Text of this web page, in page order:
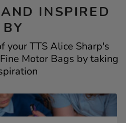
INSPIRED
BY
your TTS Alice Sharp's
Motor Bags by taking